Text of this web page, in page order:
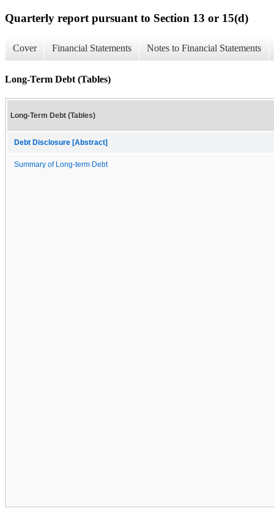
Quarterly report pursuant to Section 13 or 15(d)
Cover Financial Statements Notes to Financial Statements
Long-Term Debt (Tables)
Long-Term Debt (Tables)
Debt Disclosure [Abstract]
Summary of Long-term Debt